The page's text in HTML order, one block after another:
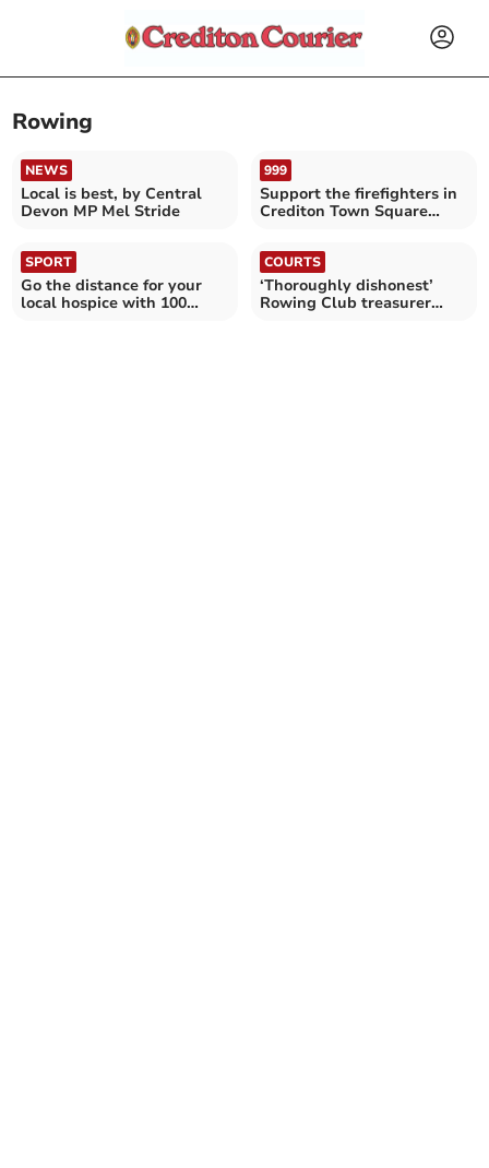
Rowing
NEWS
Local is best, by Central
Devon MP Mel Stride
999
Support the firefighters in
Crediton Town Square
SPORT
Go the distance for your
local hospice with 100
COURTS
‘Thoroughly dishonest’
Rowing Club treasurer